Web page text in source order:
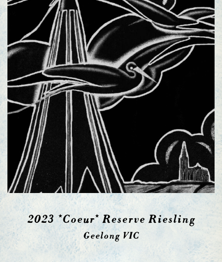
2023 *Coeur* Reserve Riesling
Geelong VIC